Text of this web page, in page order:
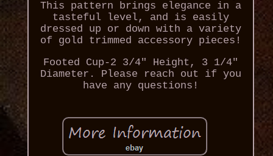
This pattern brings elegance in a
tasteful level, and is easily
dressed up or down with a variety
of gold trimmed accessory pieces!
Footed Cup-2 3/4" Height, 3 1/4"
Diameter. Please reach out if you
have any questions!